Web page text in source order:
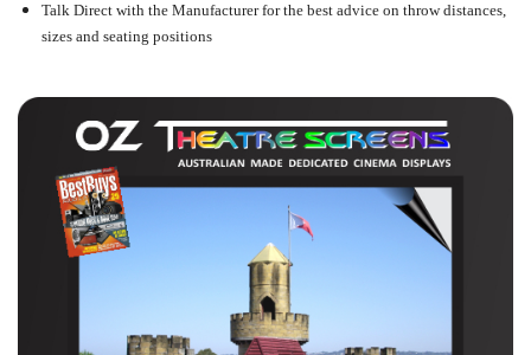
Talk Direct with the Manufacturer for the best advice on throw distances,
sizes and seating positions